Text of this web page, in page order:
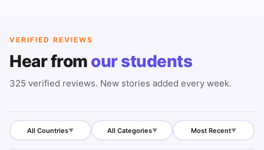
VERIFIED REVIEWS
Hear from our students
325 verified reviews. New stories added every week.
All Countries▼ All Categories▼ Most Recent▼